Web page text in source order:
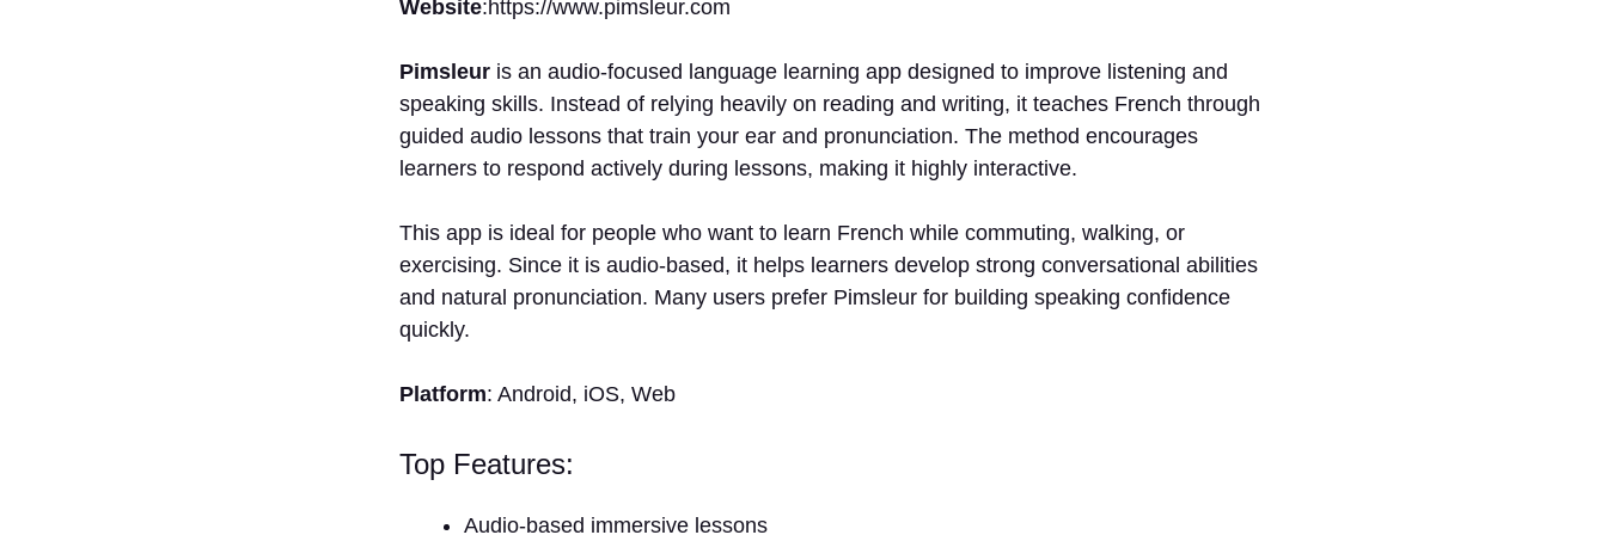
Website:https://www.pimsleur.com
Pimsleuris an audio-focused language learning app designed to improve listening and
speaking skills. Instead of relying heavily on reading and writing, it teaches French through
guided audio lessons that train your ear and pronunciation. The method encourages
learners to respond actively during lessons, making it highly interactive.
This app is ideal for people who want to learn French while commuting, walking, or
exercising. Since it is audio-based, it helps learners develop strong conversational abilities
and natural pronunciation. Many users prefer Pimsleur for building speaking confidence
quickly.
Platform: Android, iOS, Web
Top Features:
Audio-based immersive lessons